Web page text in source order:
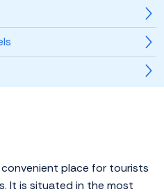
place for tourists
It is situated in the most